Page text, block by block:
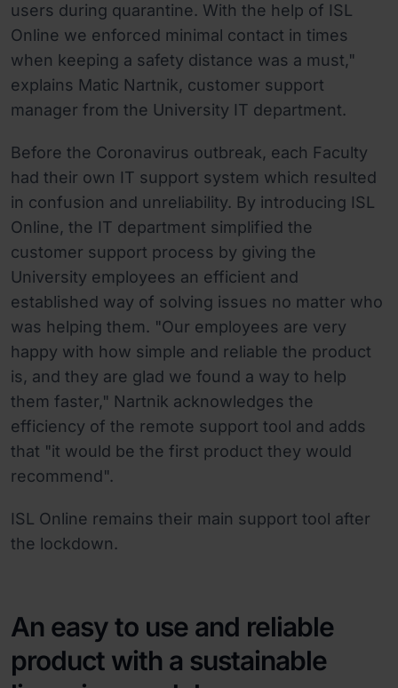
users during quarantine. With the help of ISL
Online we enforced minimal contact in times
when keeping a safety distance was a must,"
explains Matic Nartnik, customer support
manager from the University IT department.
Before the Coronavirus outbreak, each Faculty
had their own IT support system which resulted
in confusion and unreliability. By introducing ISL
Online, the IT department simplified the
customer support process by giving the
University employees an efficient and
established way of solving issues no matter who
was helping them. "Our employees are very
happy with how simple and reliable the product
is, and they are glad we found a way to help
them faster," Nartnik acknowledges the
efficiency of the remote support tool and adds
that "it would be the first product they would
recommend".
ISL Online remains their main support tool after
the lockdown.
An easy to use and reliable
product with a sustainable